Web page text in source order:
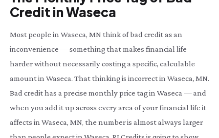
Credit in Waseca
Most people in Waseca, MN think of bad credit as an
inconvenience — something that makes financial life
harder without necessarily costing a specific, calculable
amount in Waseca. That thinking is incorrect in Waseca, MN.
Bad credit has a precise monthly price tag in Waseca — and
when you add it up across every area of your financial life it
affects in Waseca, MN, the number is almost always larger